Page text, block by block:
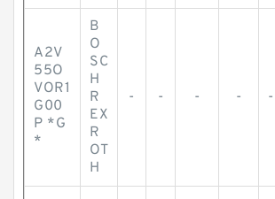
A2V
55O
VOR1
G00
P *G
*
B
O
SC
H
R
EX
R
OT
H
- - - - -